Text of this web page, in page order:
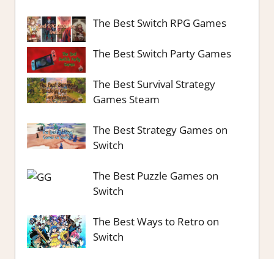
The Best Switch RPG Games
The Best Switch Party Games
The Best Survival Strategy
Games Steam
The Best Strategy Games on
Switch
The Best Puzzle Games on
Switch
The Best Ways to Retro on
Switch